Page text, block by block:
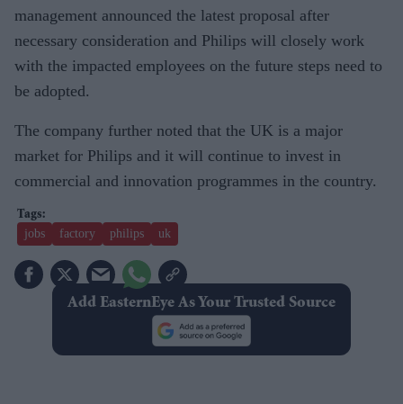
management announced the latest proposal after
necessary consideration and Philips will closely work
with the impacted employees on the future steps need to
be adopted.
The company further noted that the UK is a major
market for Philips and it will continue to invest in
commercial and innovation programmes in the country.
jobs factory philips uk
Add EasternEye As Your Trusted Source